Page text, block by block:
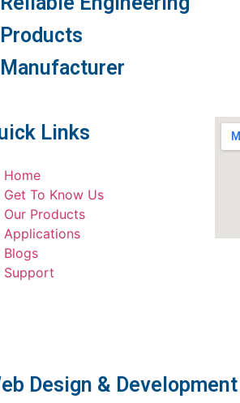
Products
Manufacturer
Links
Home
Get To Know Us
Our Products
Applications
Blogs
Support
Design &